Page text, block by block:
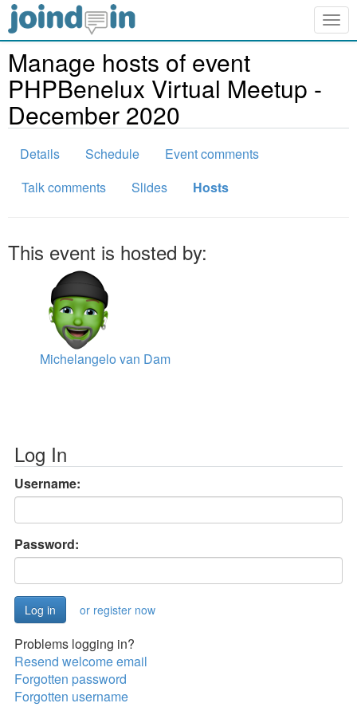
Manage hosts of event
PHPBenelux Virtual Meetup -
December 2020
Details Schedule
Event comments
Talk comments
Slides Hosts
This event is hosted by:
Michelangelo van Dam
Log In
Username:
Password:
or register now
Problems logging in?
Resend welcome email
Forgotten password
Forgotten username